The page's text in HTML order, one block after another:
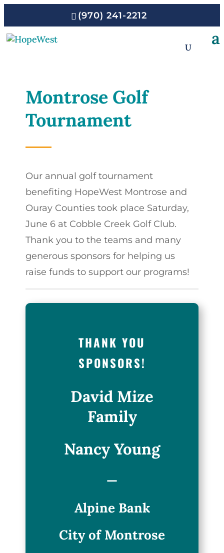
(970) 241-2212
Montrose Golf
Tournament
Our annual golf tournament
benefiting HopeWest Montrose and
Ouray Counties took place Saturday,
June 6 at Cobble Creek Golf Club.
Thank you to the teams and many
generous sponsors for helping us
raise funds to support our programs!
THANK YOU
SPONSORS!
David Mize
Family
Nancy Young
—
Alpine Bank
City of Montrose